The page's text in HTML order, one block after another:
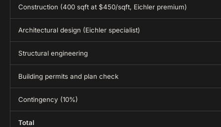
Construction (400 sqft at $450/sqft, Eichler premium)
Architectural design (Eichler specialist)
Structural engineering
Building permits and plan check
Contingency (10%)
Total